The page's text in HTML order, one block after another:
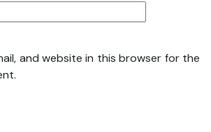
and website in this browser for the